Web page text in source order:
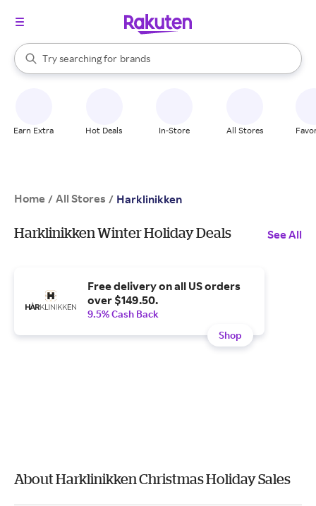
Search Rakuten
Try searching for
stores
brands
groceries
When autocomplete results are available, use the up and down
Earn Extra Hot Deals In-Store All Stores
Home / All Stores / Harklinikken
Harklinikken Winter Holiday Deals See All
Free delivery on all US orders
over $149.50.
9.5% Cash Back
Shop
About Harklinikken Christmas Holiday Sales